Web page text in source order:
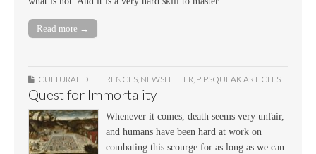
Read more →
CULTURAL DIFFERENCES, NEWSLETTER, PIPSQUEAK ARTICLES
Quest for Immortality
Whenever it comes, death seems very unfair,
and humans have been hard at work on
combating this scourge for as long as we can